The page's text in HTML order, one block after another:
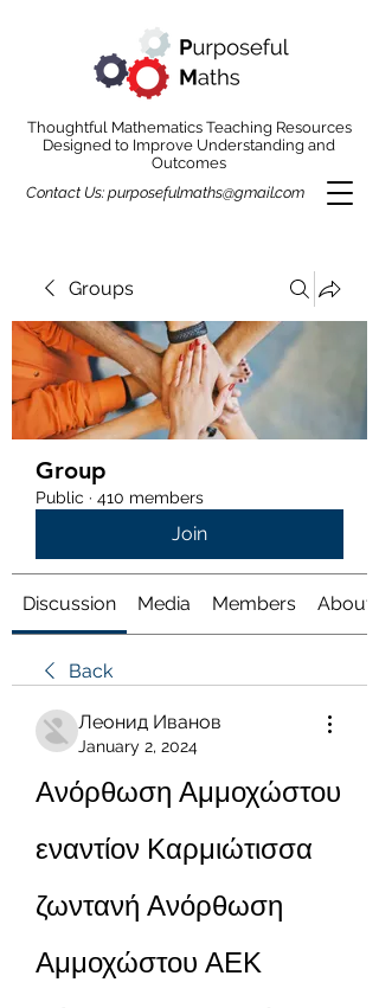
Thoughtful Mathematics Teaching Resources
Designed to Improve Understanding and
Outcomes
Contact Us: purposefulmaths@gmail.com
Groups
Group
Public · 410 members
Join
Discussion Media Members About
Back
Леонид Иванов
January 2, 2024
Ανόρθωση Αμμοχώστου
εναντίον Καρμιώτισσα
ζωντανή Ανόρθωση
Αμμοχώστου ΑΕΚ